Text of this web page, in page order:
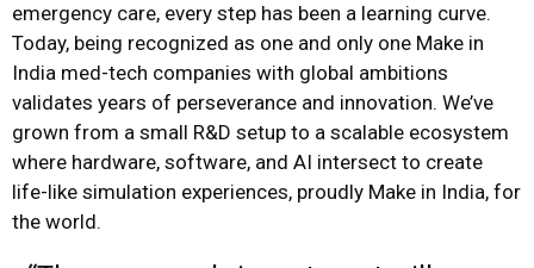
emergency care, every step has been a learning curve.
Today, being recognized as one and only one Make in
India med-tech companies with global ambitions
validates years of perseverance and innovation. We’ve
grown from a small R&D setup to a scalable ecosystem
where hardware, software, and AI intersect to create
life-like simulation experiences, proudly Make in India, for
the world.